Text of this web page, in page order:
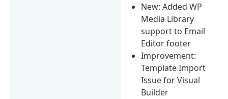
New: Added WP
Media Library
support to Email
Editor footer
Improvement:
Template Import
Issue for Visual
Builder